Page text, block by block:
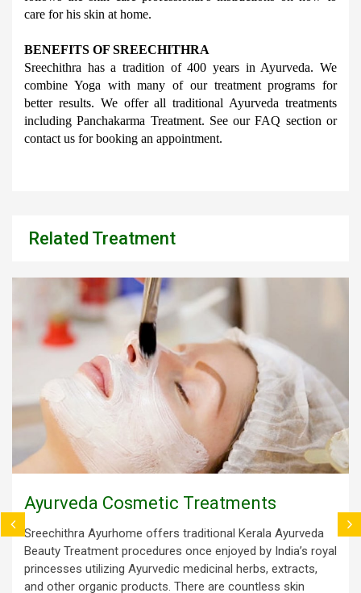
care for his skin at home.
BENEFITS OF SREECHITHRA
Sreechithra has a tradition of 400 years in Ayurveda. We
combine Yoga with many of our treatment programs for
better results. We offer all traditional Ayurveda treatments
including Panchakarma Treatment. See our FAQ section or
contact us for booking an appointment.
Related Treatment
Ayurveda Cosmetic Treatments
Sreechithra Ayurhome offers traditional Kerala Ayurveda
Beauty Treatment procedures once enjoyed by India’s royal
princesses utilizing Ayurvedic medicinal herbs, extracts,
and other organic products. There are countless skin